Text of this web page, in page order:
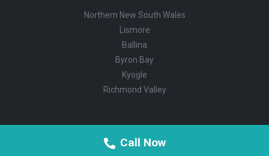
Call Now
Northern New South Wales
Lismore
Ballina
Byron Bay
Kyogle
Richmond Valley
© Summerland Environmental